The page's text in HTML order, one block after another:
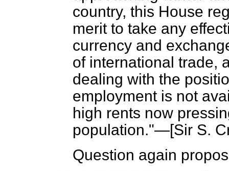
country, this House
merit to take any
currency and
of international trade,
dealing with the
employment is not
high rents now
population."—[Sir S.
Question again